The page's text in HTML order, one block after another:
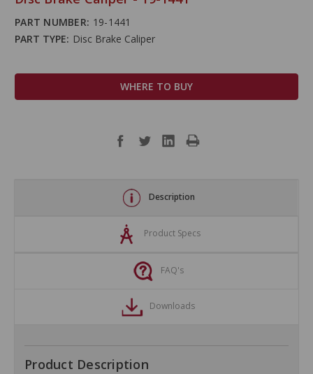
PART NUMBER: 19-1441
PART TYPE: Disc Brake Caliper
WHERE TO BUY
Description
Product Specs
FAQ's
Downloads
Product Description